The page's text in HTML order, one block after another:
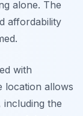
alone. The
affordability
with
location allows
including the